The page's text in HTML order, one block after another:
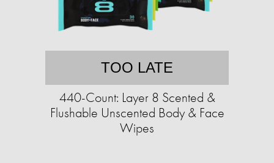
TOO LATE
440-Count: Layer 8 Scented &
Flushable Unscented Body & Face
Wipes